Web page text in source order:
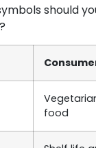
should
food